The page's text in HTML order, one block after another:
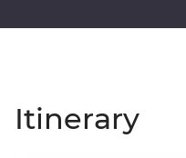
Itinerary